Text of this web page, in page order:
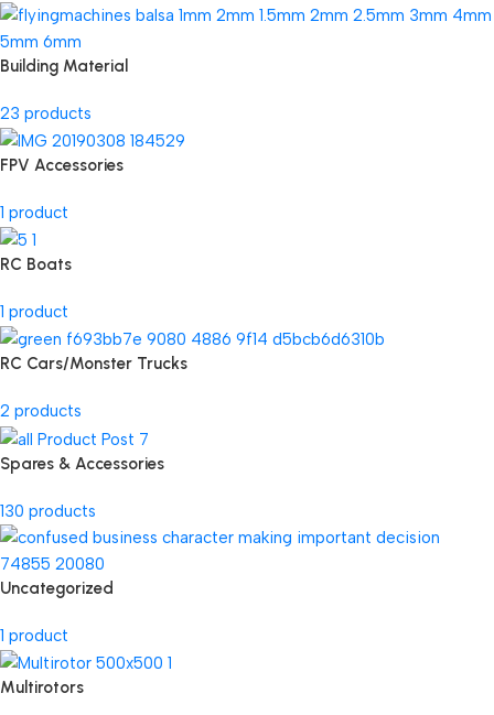
Building Material
23 products
FPV Accessories
1 product
RC Boats
1 product
RC Cars/Monster Trucks
2 products
Spares & Accessories
130 products
Uncategorized
1 product
Multirotors